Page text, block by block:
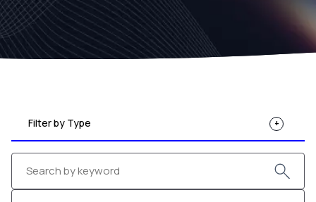
Filter by Type